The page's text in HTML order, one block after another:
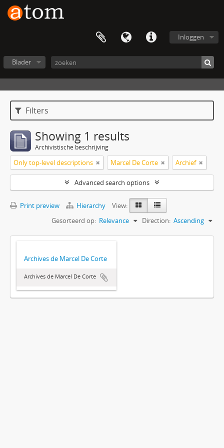
Inloggen
Blader
Filters
Showing 1 results
Archivistische beschrijving
Only top-level descriptions Marcel De Corte Archief
Advanced search options
Print preview Hierarchy
View:
Gesorteerd op: Relevance Direction: Ascending
Archives de Marcel De Corte
Archives de Marcel De Corte